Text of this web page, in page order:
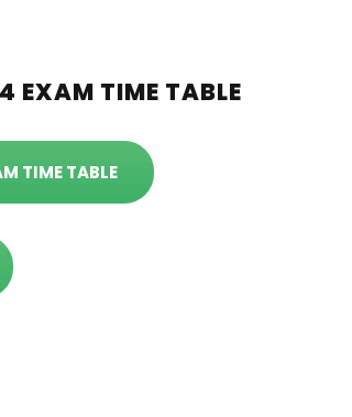
EXAM TIME TABLE
TIME TABLE